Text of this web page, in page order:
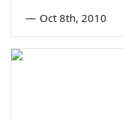
— Oct 8th, 2010